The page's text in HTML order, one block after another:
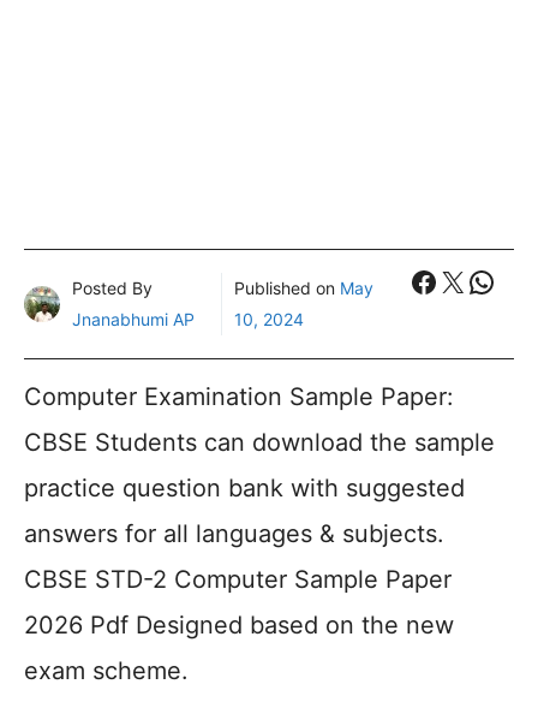
Posted By
Jnanabhumi AP
Published on May
10, 2024
X
Computer Examination Sample Paper:
CBSE Students can download the sample
practice question bank with suggested
answers for all languages & subjects.
CBSE STD-2 Computer Sample Paper
2026 Pdf Designed based on the new
exam scheme.